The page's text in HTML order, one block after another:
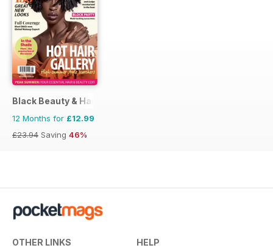
Black Beauty & Hair – the UK's No. 1 Black magazine
12 Months for £12.99
£23.94 Saving 46%
OTHER LINKS HELP